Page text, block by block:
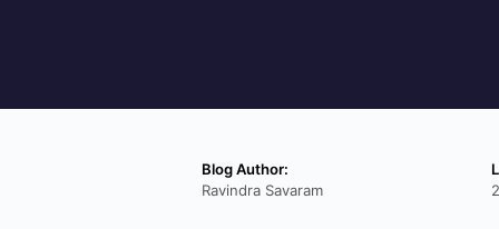
Blog Author:
Ravindra Savaram